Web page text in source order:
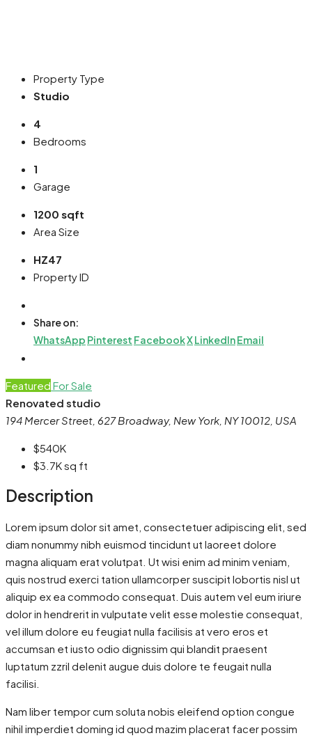
Property Type
Studio
4
Bedrooms
1
Garage
1200 sqft
Area Size
HZ47
Property ID
Share on:
WhatsApp Pinterest FacebookXLinkedInEmail
Featured For Sale
Renovated studio
194 Mercer Street, 627 Broadway, New York, NY 10012, USA
$540K
$3.7Ksq ft
Description
Lorem ipsum dolor sit amet, consectetuer adipiscing elit, sed
diam nonummy nibh euismod tincidunt ut laoreet dolore
magna aliquam erat volutpat. Ut wisi enim ad minim veniam,
quis nostrud exerci tation ullamcorper suscipit lobortis nisl ut
aliquip ex ea commodo consequat. Duis autem vel eum iriure
dolor in hendrerit in vulputate velit esse molestie consequat,
vel illum dolore eu feugiat nulla facilisis at vero eros et
accumsan et iusto odio dignissim qui blandit praesent
luptatum zzril delenit augue duis dolore te feugait nulla
facilisi.
Nam liber tempor cum soluta nobis eleifend option congue
nihil imperdiet doming id quod mazim placerat facer possim